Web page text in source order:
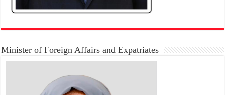
Minister of Foreign Affairs and Expatriates